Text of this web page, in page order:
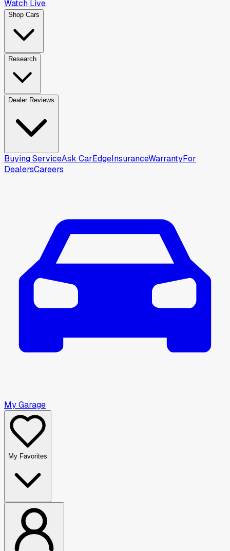
Watch Live
Shop Cars
Research
Dealer Reviews
Buying ServiceAsk CarEdgeInsuranceWarrantyFor
DealersCareers
My Garage
My Favorites